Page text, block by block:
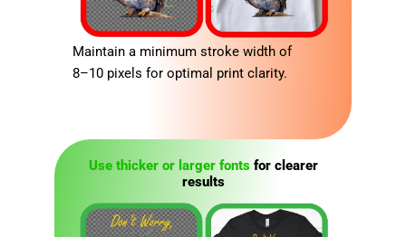
Maintain a minimum stroke width of
8–10 pixels for optimal print clarity.
Use thicker or larger fontsfor clearer
results